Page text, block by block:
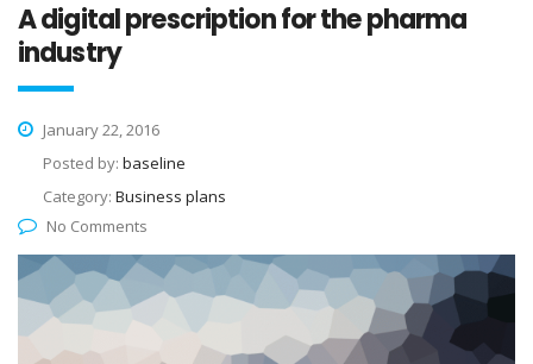
A digital prescription for the pharma
industry
January 22, 2016
Posted by: baseline
Category: Business plans
No Comments